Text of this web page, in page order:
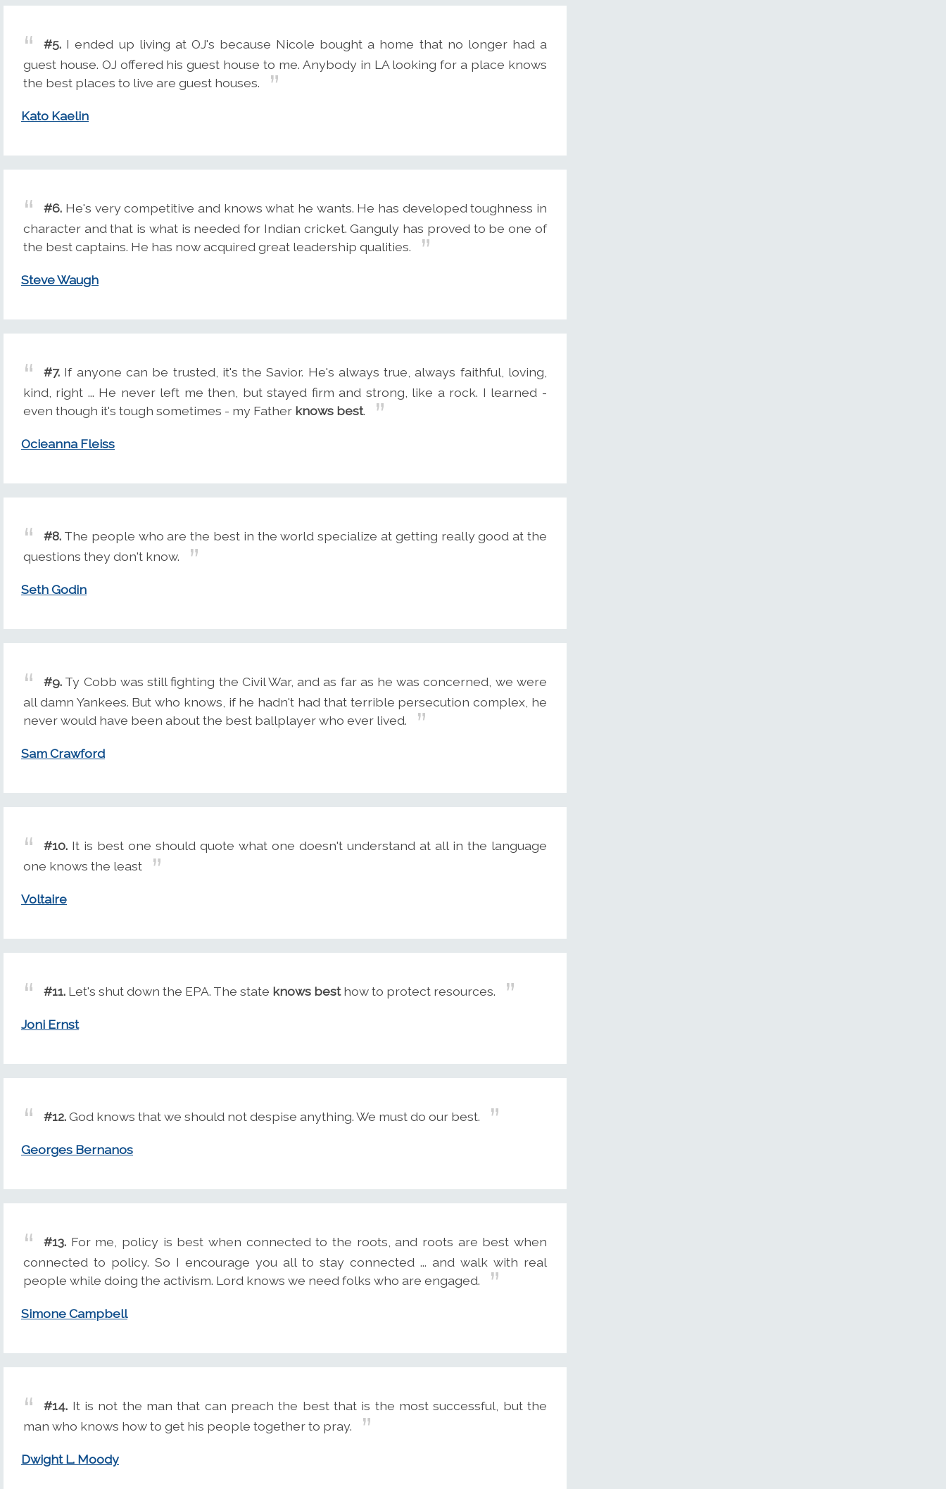
#5. I ended up living at OJ's because Nicole bought a home that no longer had a
guest house. OJ offered his guest house to me. Anybody in LA looking for a place knows
the best places to live are guest houses.
Kato Kaelin
#6. He's very competitive and knows what he wants. He has developed toughness in
character and that is what is needed for Indian cricket. Ganguly has proved to be one of
the best captains. He has now acquired great leadership qualities.
Steve Waugh
#7. If anyone can be trusted, it's the Savior. He's always true, always faithful, loving,
kind, right ... He never left me then, but stayed firm and strong, like a rock. I learned -
even though it's tough sometimes - my Father knows best.
Ocieanna Fleiss
#8. The people who are the best in the world specialize at getting really good at the
questions they don't know.
Seth Godin
#9. Ty Cobb was still fighting the Civil War, and as far as he was concerned, we were
all damn Yankees. But who knows, if he hadn't had that terrible persecution complex, he
never would have been about the best ballplayer who ever lived.
Sam Crawford
#10. It is best one should quote what one doesn't understand at all in the language
one knows the least
Voltaire
#11. Let's shut down the EPA. The state knows besthow to protect resources.
Joni Ernst
#12.God knows that we should not despise anything. We must do our best.
Georges Bernanos
#13. For me, policy is best when connected to the roots, and roots are best when
connected to policy. So I encourage you all to stay connected ... and walk with real
people while doing the activism. Lord knows we need folks who are engaged.
Simone Campbell
#14. It is not the man that can preach the best that is the most successful, but the
man who knows how to get his people together to pray.
Dwight L. Moody